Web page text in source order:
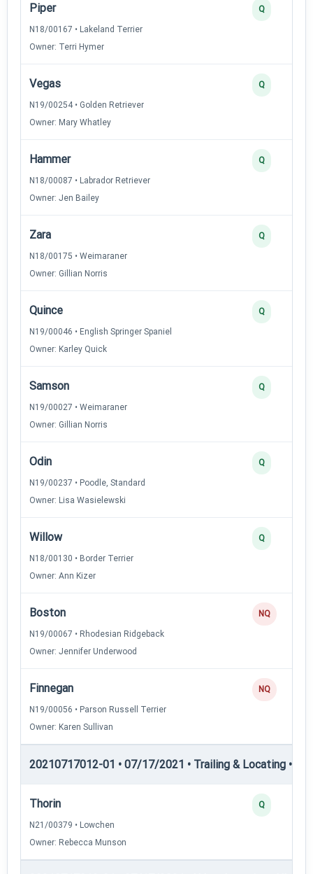
Piper
N18/00167 • Lakeland Terrier
Owner: Terri Hymer
Q
Vegas
N19/00254 • Golden Retriever
Owner: Mary Whatley
Q
Hammer
N18/00087 • Labrador Retriever
Owner: Jen Bailey
Q
Zara
N18/00175 • Weimaraner
Owner: Gillian Norris
Q
Quince
N19/00046 • English Springer Spaniel
Owner: Karley Quick
Q
Samson
N19/00027 • Weimaraner
Owner: Gillian Norris
Q
Odin
N19/00237 • Poodle, Standard
Owner: Lisa Wasielewski
Q
Willow
N18/00130 • Border Terrier
Owner: Ann Kizer
Q
Boston
N19/00067 • Rhodesian Ridgeback
Owner: Jennifer Underwood
NQ
Finnegan
N19/00056 • Parson Russell Terrier
Owner: Karen Sullivan
NQ
20210717012-01 • 07/17/2021 • Trailing & Locating •
Thorin
N21/00379 • Lowchen
Owner: Rebecca Munson
Q